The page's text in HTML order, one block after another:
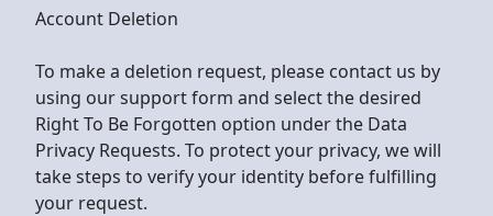
Account Deletion
To make a deletion request, please contact us by
using our support form and select the desired
Right To Be Forgotten option under the Data
Privacy Requests. To protect your privacy, we will
take steps to verify your identity before fulfilling
your request.